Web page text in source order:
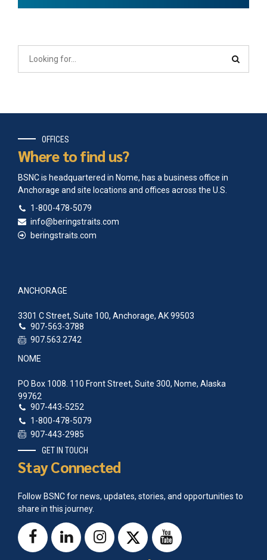
OFFICES
Where to find us?
BSNC is headquartered in Nome, has a business office in
Anchorage and site locations and offices across the U.S.
1-800-478-5079
info@beringstraits.com
beringstraits.com
ANCHORAGE
3301 C Street, Suite 100, Anchorage, AK 99503
907-563-3788
907.563.2742
NOME
PO Box 1008. 110 Front Street, Suite 300, Nome, Alaska
99762
907-443-5252
1-800-478-5079
907-443-2985
GET IN TOUCH
Stay Connected
Follow BSNC for news, updates, stories, and opportunities to
share in this journey.